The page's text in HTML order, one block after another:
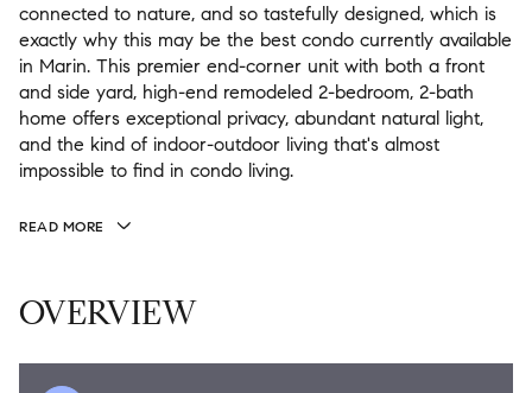
connected to nature, and so tastefully designed, which is
exactly why this may be the best condo currently available
in Marin. This premier end-corner unit with both a front
and side yard, high-end remodeled 2-bedroom, 2-bath
home offers exceptional privacy, abundant natural light,
and the kind of indoor-outdoor living that's almost
impossible to find in condo living.
READ MORE
OVERVIEW